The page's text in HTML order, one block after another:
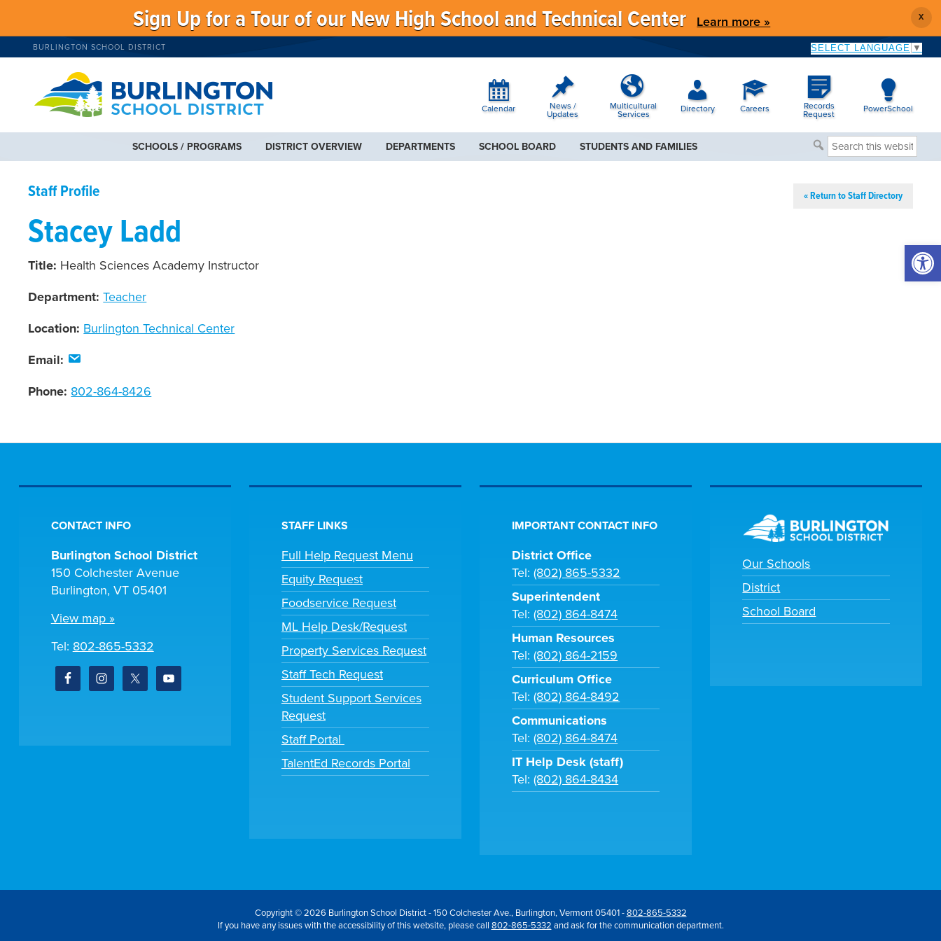
Sign Up for a Tour of our New High School and Technical Center Learn more » X
BURLINGTON SCHOOL DISTRICT SELECT LANGUAGE ▼
Calendar
News /
Updates
Multicultural
Services
Directory Careers
Records
Request
PowerSchool
SCHOOLS / PROGRAMS DISTRICT OVERVIEW DEPARTMENTS SCHOOL BOARD STUDENTS AND FAMILIES
Search
this
Staff Profile « Return to Staff Directory
Stacey Ladd
Title: Health Sciences Academy Instructor
Department:Teacher
Location: Burlington Technical Center
Email:
Phone: 802-864-8426
CONTACT INFO
Burlington School District
150 Colchester Avenue
Burlington, VT 05401
View map »
Tel: 802-865-5332
STAFF LINKS
Full Help Request Menu
Equity Request
Foodservice Request
ML Help Desk/Request
Property Services Request
Staff Tech Request
Student Support Services
Request
Staff Portal
TalentEd Records Portal
IMPORTANT CONTACT INFO
District Office
Tel:(802) 865-5332
Superintendent
Tel:(802) 864-8474
Human Resources
Tel:(802) 864-2159
Curriculum Office
Tel:(802) 864-8492
Communications
Tel:(802) 864-8474
IT Help Desk (staff)
Tel:(802) 864-8434
Our Schools
District
School Board
Copyright © 2026 Burlington School District - 150 Colchester Ave., Burlington, Vermont 05401 -802-865-5332
If you have any issues with the accessibility of this website, please call 802-865-5332 and ask for the communication department.